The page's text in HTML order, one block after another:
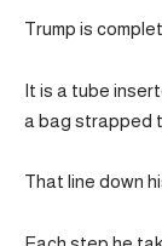
Trump is
It is a tube
a bag strapped
That line down